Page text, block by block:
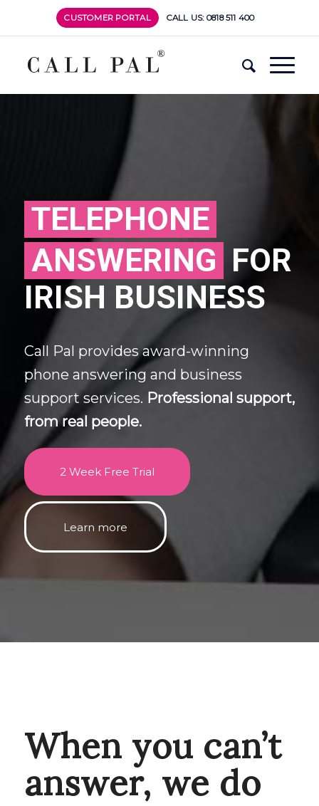
CUSTOMER PORTAL CALL US: 0818 511 400
TELEPHONE
ANSWERING FOR
IRISH BUSINESS
Call Pal provides award-winning
phone answering and business
support services. Professional support,
from real people.
2 Week Free Trial
Learn more
When you can’t
answer, we do